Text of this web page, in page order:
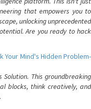
that empowers you to
unlocking unprecedented
Are you ready to hack
Your Mind's Hidden Problem-
This groundbreaking
blocks, think creatively, and